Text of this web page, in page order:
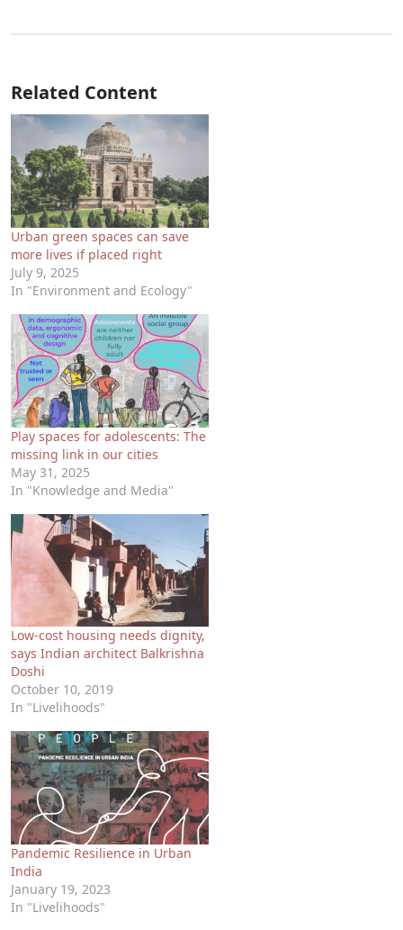
Related Content
Urban green spaces can save
more lives if placed right
July 9, 2025
In "Environment and Ecology"
Play spaces for adolescents: The
missing link in our cities
May 31, 2025
In "Knowledge and Media"
Low-cost housing needs dignity,
says Indian architect Balkrishna
Doshi
October 10, 2019
In "Livelihoods"
Pandemic Resilience in Urban
India
January 19, 2023
In "Livelihoods"